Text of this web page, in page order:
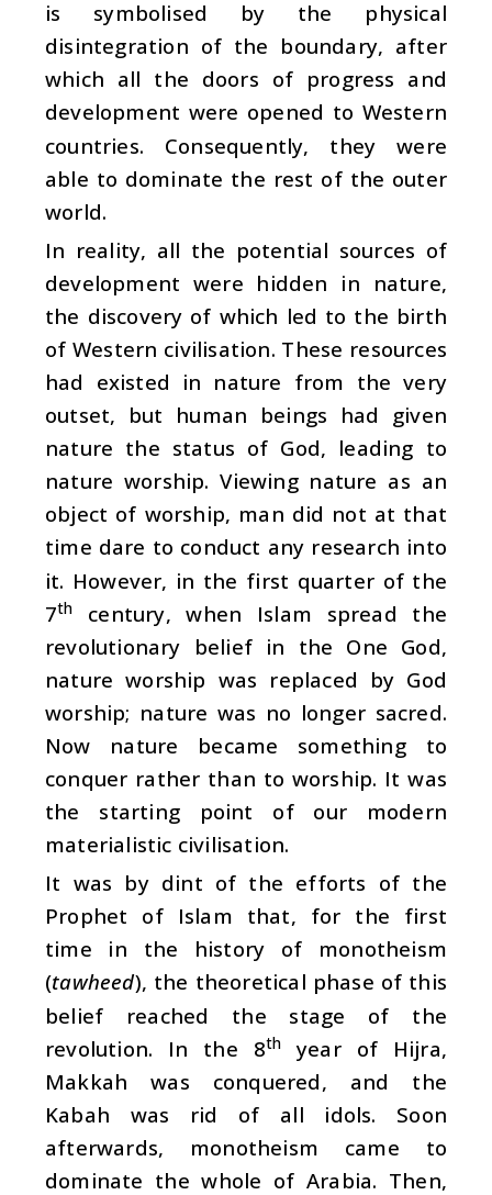
is symbolised by the physical
disintegration of the boundary, after
which all the doors of progress and
development were opened to Western
countries. Consequently, they were
able to dominate the rest of the outer
world.
In reality, all the potential sources of
development were hidden in nature,
the discovery of which led to the birth
of Western civilisation. These resources
had existed in nature from the very
outset, but human beings had given
nature the status of God, leading to
nature worship. Viewing nature as an
object of worship, man did not at that
time dare to conduct any research into
it. However, in the first quarter of the
7th
century, when Islam spread the
revolutionary belief in the One God,
nature worship was replaced by God
worship; nature was no longer sacred.
Now nature became something to
conquer rather than to worship. It was
the starting point of our modern
materialistic civilisation.
It was by dint of the efforts of the
Prophet of Islam that, for the first
time in the history of monotheism
(tawheed), the theoretical phase of this
belief reached the stage of the
revolution. In the 8th
year of Hijra,
Makkah was conquered, and the
Kabah was rid of all idols. Soon
afterwards, monotheism came to
dominate the whole of Arabia. Then,